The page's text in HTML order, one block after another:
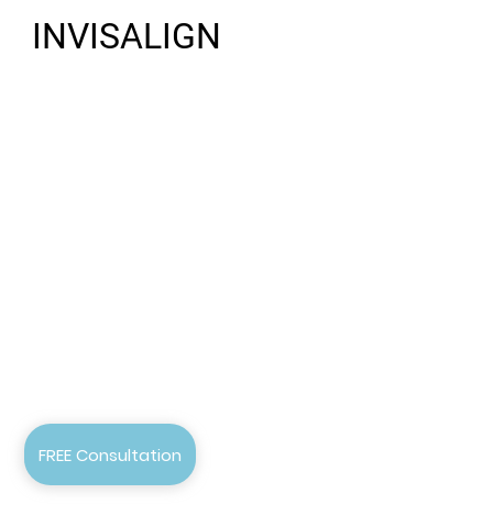
INVISALIGN
FREE Consultation